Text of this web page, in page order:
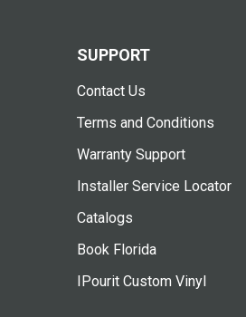
SUPPORT
Contact Us
Terms and Conditions
Warranty Support
Installer Service Locator
Catalogs
Book Florida
IPourit Custom Vinyl